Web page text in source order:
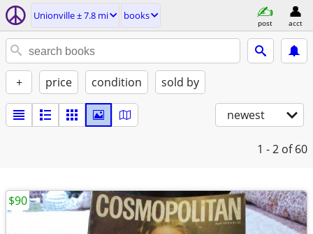
Unionville ± 7.8 mi books
post acct
+ price condition sold by
newest
1 - 2 of 60
$90